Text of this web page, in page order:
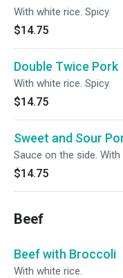
With white rice. Spicy.
$14.75
Double Twice Pork
With white rice. Spicy.
$14.75
Sweet and Sour
Sauce on the side. With
$14.75
Beef
Beef with Broccoli
With white rice.